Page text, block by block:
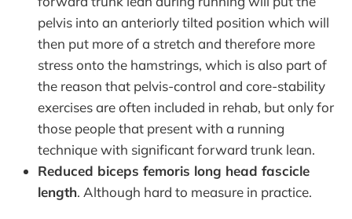
pelvis into an anteriorly tilted position which will
then put more of a stretch and therefore more
stress onto the hamstrings, which is also part of
the reason that pelvis-control and core-stability
exercises are often included in rehab, but only for
those people that present with a running
technique with significant forward trunk lean.
Reduced biceps femoris long head fascicle
length. Although hard to measure in practice.